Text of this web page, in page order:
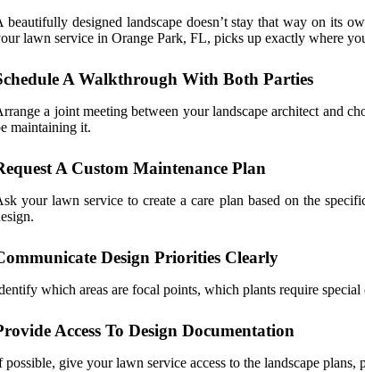
beautifully designed landscape doesn’t stay that way on its
lawn service in Orange Park, FL, picks up exactly where
A Walkthrough With Both Parties
a joint meeting between your landscape architect and
maintaining it.
A Custom Maintenance Plan
your lawn service to create a care plan based on the
Design Priorities Clearly
which areas are focal points, which plants require
Access To Design Documentation
possible, give your lawn service access to the landscape